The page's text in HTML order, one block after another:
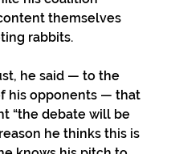
themselves
rabbits.
he said — to the
his opponents — that
“the debate will be
he thinks this is